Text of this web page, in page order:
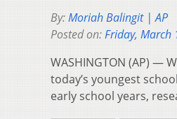
By:Moriah Balingit | AP
Posted on:Friday, March
WASHINGTON (AP) —
today’s youngest
early school years,